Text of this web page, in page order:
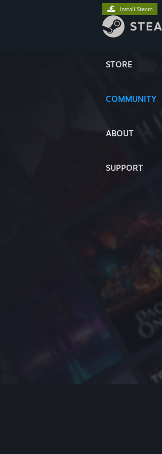
STORE
COMMUNITY
ABOUT
SUPPORT
Install Steam